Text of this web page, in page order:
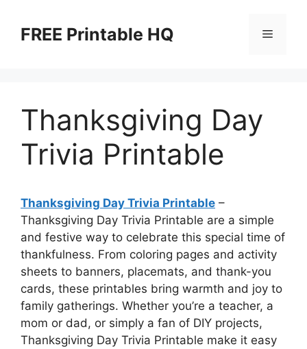
contentFREE Printable HQ Menu
Thanksgiving Day
Trivia Printable
Thanksgiving Day Trivia Printable –
Thanksgiving Day Trivia Printable are a simple
and festive way to celebrate this special time of
thankfulness. From coloring pages and activity
sheets to banners, placemats, and thank-you
cards, these printables bring warmth and joy to
family gatherings. Whether you’re a teacher, a
mom or dad, or simply a fan of DIY projects,
Thanksgiving Day Trivia Printable make it easy